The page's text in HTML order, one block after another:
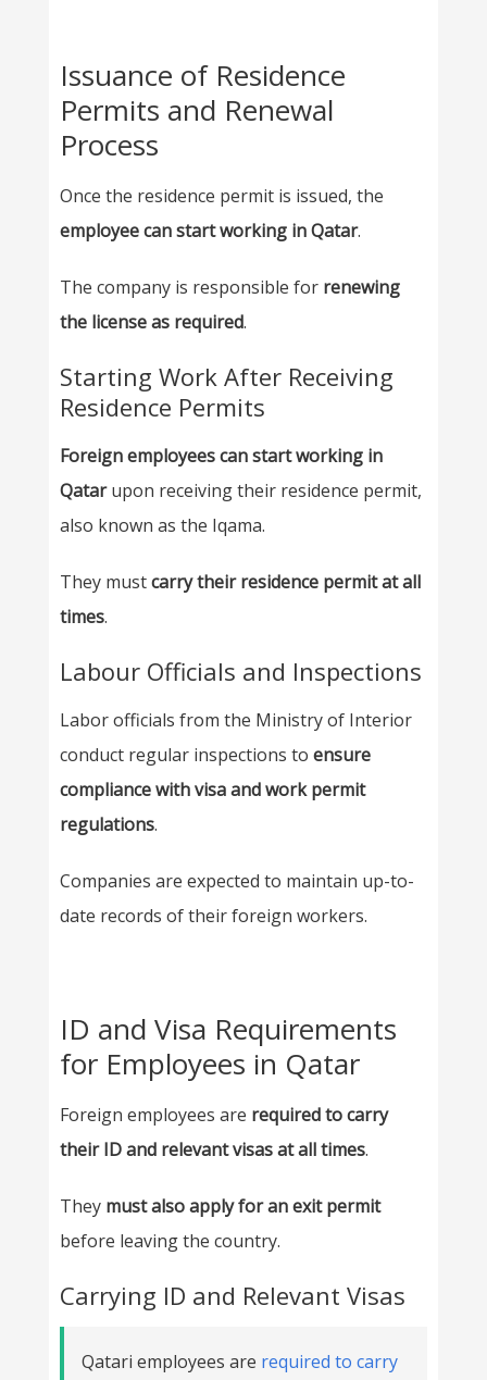
Issuance of Residence
Permits and Renewal
Process
Once the residence permit is issued, the
employee can start working in Qatar.
The company is responsible for renewing
the license as required.
Starting Work After Receiving
Residence Permits
Foreign employees can start working in
Qatarupon receiving their residence permit,
also known as the Iqama.
They mustcarry their residence permit at all
times.
Labour Officials and Inspections
Labor officials from the Ministry of Interior
conduct regular inspections to ensure
compliance with visa and work permit
regulations.
Companies are expected to maintain up-to-
date records of their foreign workers.
ID and Visa Requirements
for Employees in Qatar
Foreign employees are required to carry
their ID and relevant visas at all times.
They must also apply for an exit permit
before leaving the country.
Carrying ID and Relevant Visas
Qatari employees are required to carry